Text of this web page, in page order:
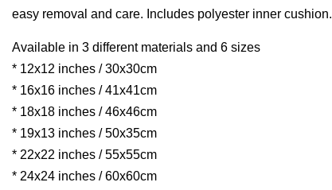
easy removal and care. Includes polyester inner cushion.
Available in 3 different materials and 6 sizes
* 12x12 inches / 30x30cm
* 16x16 inches / 41x41cm
* 18x18 inches / 46x46cm
* 19x13 inches / 50x35cm
* 22x22 inches / 55x55cm
* 24x24 inches / 60x60cm